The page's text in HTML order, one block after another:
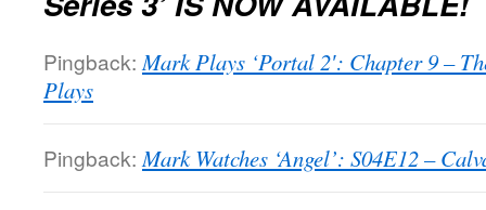
Pingback: Mark Plays ‘Portal 2′: Chapter 9 –
Plays
Pingback: Mark Watches ‘Angel’: S04E12 –